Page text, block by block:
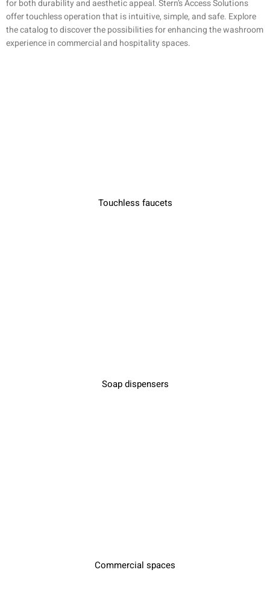
for both durability and aesthetic appeal. Stern’s Access Solutions
offer touchless operation that is intuitive, simple, and safe. Explore
the catalog to discover the possibilities for enhancing the washroom
experience in commercial and hospitality spaces.
Touchless faucets
Soap dispensers
Commercial spaces